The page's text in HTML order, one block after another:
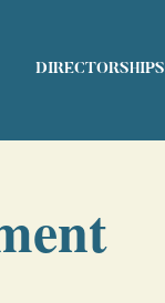
DIRECTORSHIPS